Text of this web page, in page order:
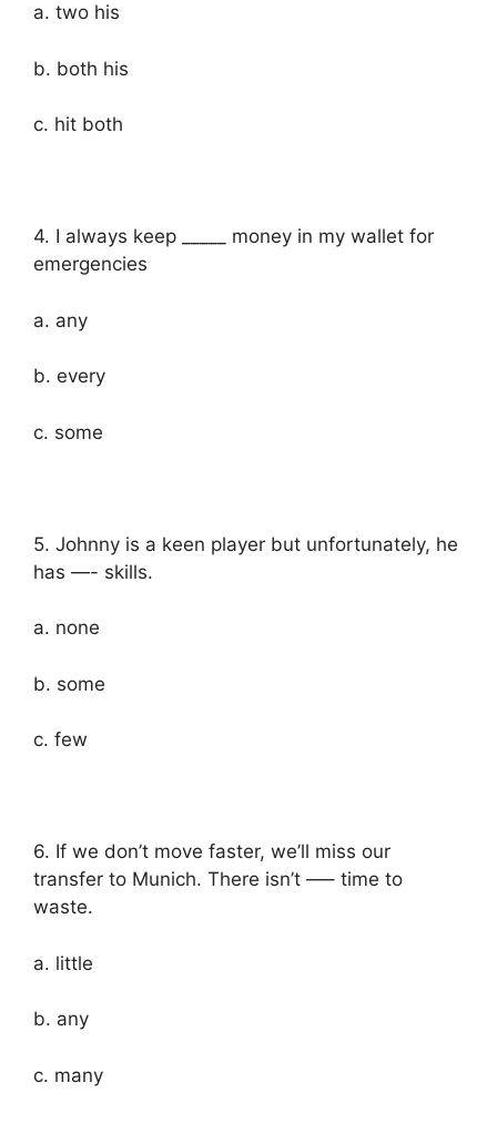
a. two his
b. both his
c. hit both
4. I always keep _____ money in my wallet for
emergencies
a. any
b. every
c. some
5. Johnny is a keen player but unfortunately, he
has —- skills.
a. none
b. some
c. few
6. If we don’t move faster, we’ll miss our
transfer to Munich. There isn’t —– time to
waste.
a. little
b. any
c. many